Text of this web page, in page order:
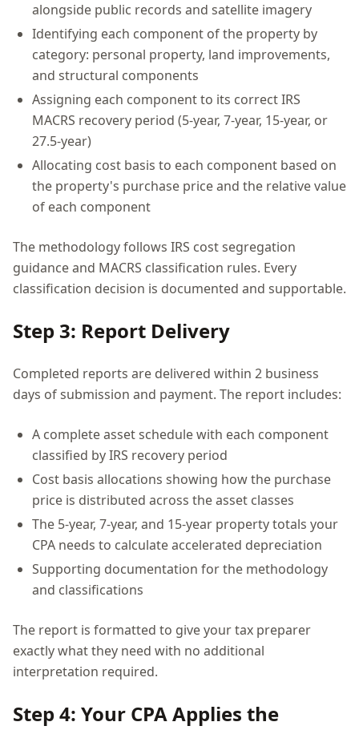
alongside public records and satellite imagery
Identifying each component of the property by
category: personal property, land improvements,
and structural components
Assigning each component to its correct IRS
MACRS recovery period (5-year, 7-year, 15-year, or
27.5-year)
Allocating cost basis to each component based on
the property's purchase price and the relative value
of each component
The methodology follows IRS cost segregation
guidance and MACRS classification rules. Every
classification decision is documented and supportable.
Step 3: Report Delivery
Completed reports are delivered within 2 business
days of submission and payment. The report includes:
A complete asset schedule with each component
classified by IRS recovery period
Cost basis allocations showing how the purchase
price is distributed across the asset classes
The 5-year, 7-year, and 15-year property totals your
CPA needs to calculate accelerated depreciation
Supporting documentation for the methodology
and classifications
The report is formatted to give your tax preparer
exactly what they need with no additional
interpretation required.
Step 4: Your CPA Applies the